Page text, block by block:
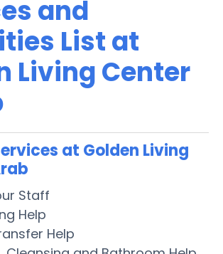
and
List at
Living Center
at Golden Living
Staff
Help
Help